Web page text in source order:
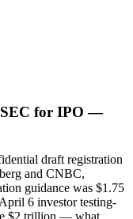
SEC for IPO —
draft registration
and CNBC,
guidance was $1.75
6 investor testing-